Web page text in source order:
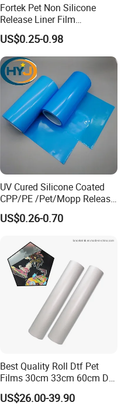
Fortek Pet Non Silicone
Release Liner Film
Protective Base Film for
Display Protection
US$0.25-0.98
UV Cured Silicone Coated
CPP/PE /Pet/Mopp Release
Film for Reflective Tape
/Conductive Tape/Foam
Tapes Manufacture/Acrylic
Foam Tape
US$0.26-0.70
Best Quality Roll Dtf Pet
Films 30cm 33cm 60cm Dtf
Film
US$26.00-39.90